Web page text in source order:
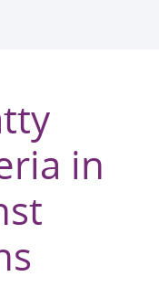
in